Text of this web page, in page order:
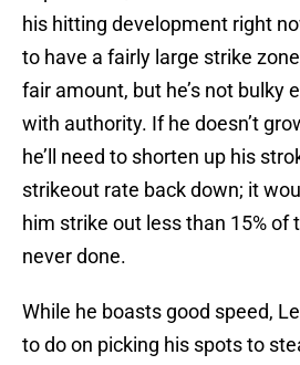
his hitting development right
to have a fairly large strike
fair amount, but he’s not bulky
with authority. If he doesn’t
he’ll need to shorten up his
strikeout rate back down; it
him strike out less than 15% of
never done.
While he boasts good speed,
to do on picking his spots to